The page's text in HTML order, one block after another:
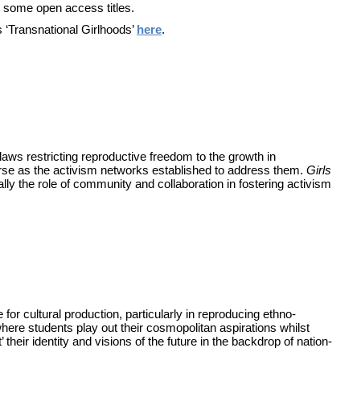
some open access titles.
Girlhoods’ here.
restricting reproductive freedom to the growth in
as the activism networks established to address them. Girls
the role of community and collaboration in fostering activism
cultural production, particularly in reproducing ethno-
students play out their cosmopolitan aspirations whilst
identity and visions of the future in the backdrop of nation-